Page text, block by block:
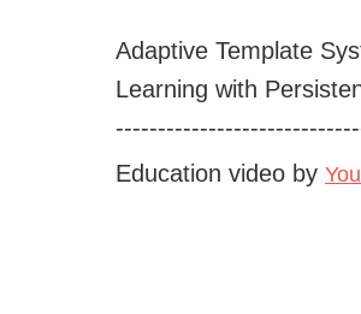
Adaptive Template
Learning with
Education video by